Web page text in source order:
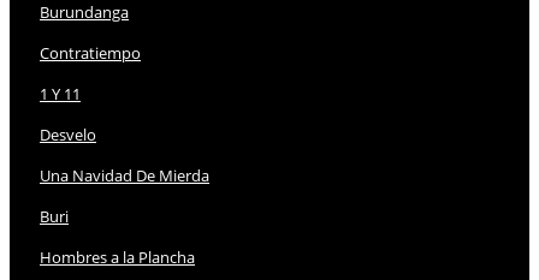
Burundanga
Contratiempo
1 Y 11
Desvelo
Una Navidad De Mierda
Buri
Hombres a la Plancha